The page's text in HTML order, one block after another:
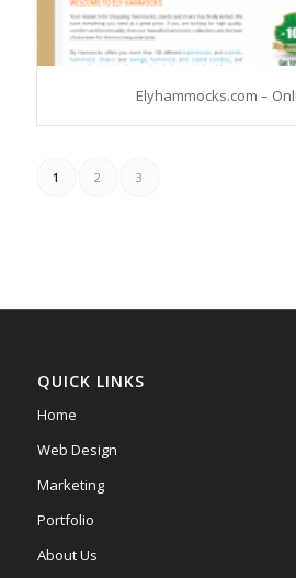
Elyhammocks.com –
1 2 3
QUICK LINKS
Home
Web Design
Marketing
Portfolio
About Us